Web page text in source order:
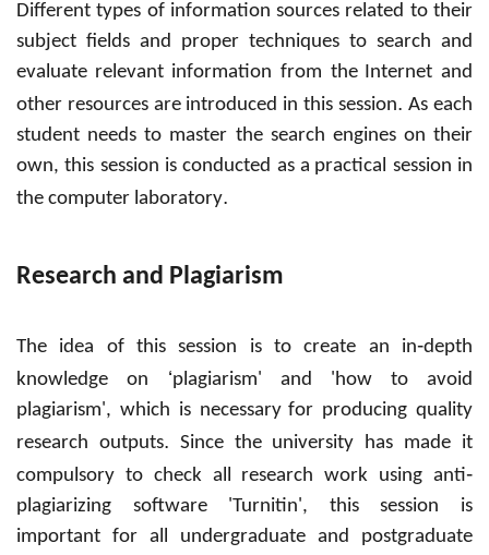
Different types of information sources related to their
subject fields and proper techniques to search and
evaluate relevant information from the Internet and
other resources are introduced in this session.As each
student needs to master the search engines on their
own, this session is conducted as a practical session in
the computer laboratory.
Research and Plagiarism
The idea of this session is to create an in-depth
knowledge on
‘plagiarism' and 'how to avoid
plagiarism', which is necessary for producing quality
research outputs. Since the university has made it
compulsory to check all research work using anti-
plagiarizing software 'Turnitin', this session is
important for all undergraduate and postgraduate